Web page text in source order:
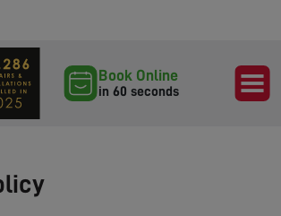
Book Online
in 60 seconds